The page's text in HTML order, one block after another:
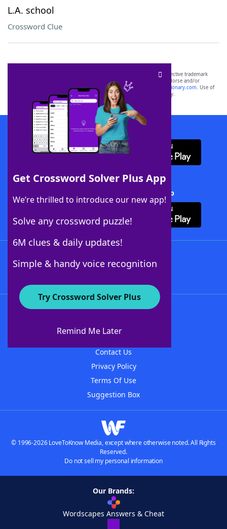
L.A. school
Crossword Clue
Get Crossword Solver Plus App
We’re thrilled to introduce our new app!
Solve any crossword puzzle!
6M clues & daily updates!
Simple & handy voice recognition
Try Crossword Solver Plus
Remind Me Later
SCRABBLE® and WORDS WITH FRIENDS® are the property of their respective trademark
owners. These trademark owners are not affiliated with, and do not endorse and/or
sponsor, LoveToKnow®, its products or its websites, including
yourdictionary.com. Use of
this trademark onyourdictionary.com is for informational purposes only.
Download WordFinder App
Download Crossword Solver + App
About WordFinder
Contact Us
Privacy Policy
Terms Of Use
Suggestion Box
© 1996-2026 LoveToKnow Media, except where otherwise noted. All Rights
Reserved.
Do not sell my personal information
Our Brands:
Wordscapes Answers & Cheat